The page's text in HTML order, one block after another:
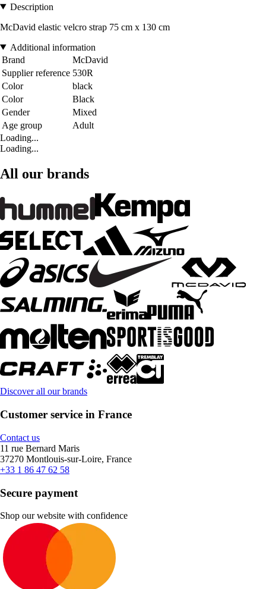
Description
McDavid elastic velcro strap 75 cm x 130 cm
Additional information
Brand
McDavid
Supplier reference 530R
Color
black
Color
Black
Gender
Mixed
Age group
Adult
Loading...
Loading...
All our brands
Discover all our brands
Customer service in France
Contact us
11 rue Bernard Maris
37270 Montlouis-sur-Loire, France
+33 1 86 47 62 58
Secure payment
Shop our website with confidence